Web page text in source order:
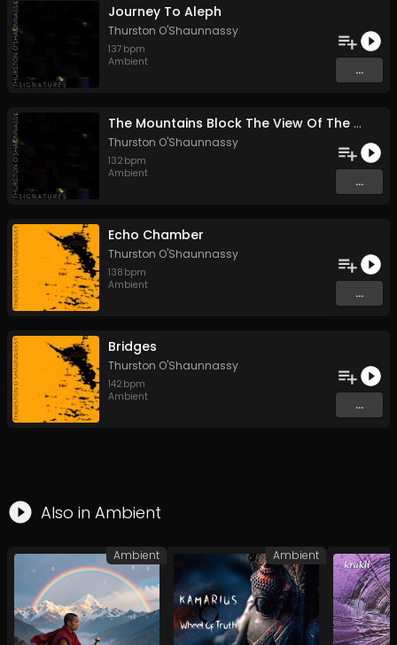
Journey To Aleph
Thurston O'Shaunnassy
137 bpm
Ambient
...
The Mountains Block The View Of The Sun
Thurston O'Shaunnassy
132 bpm
Ambient
...
Echo Chamber
Thurston O'Shaunnassy
138 bpm
Ambient
...
Bridges
Thurston O'Shaunnassy
142 bpm
Ambient
...
Also in Ambient
Ambient Ambient